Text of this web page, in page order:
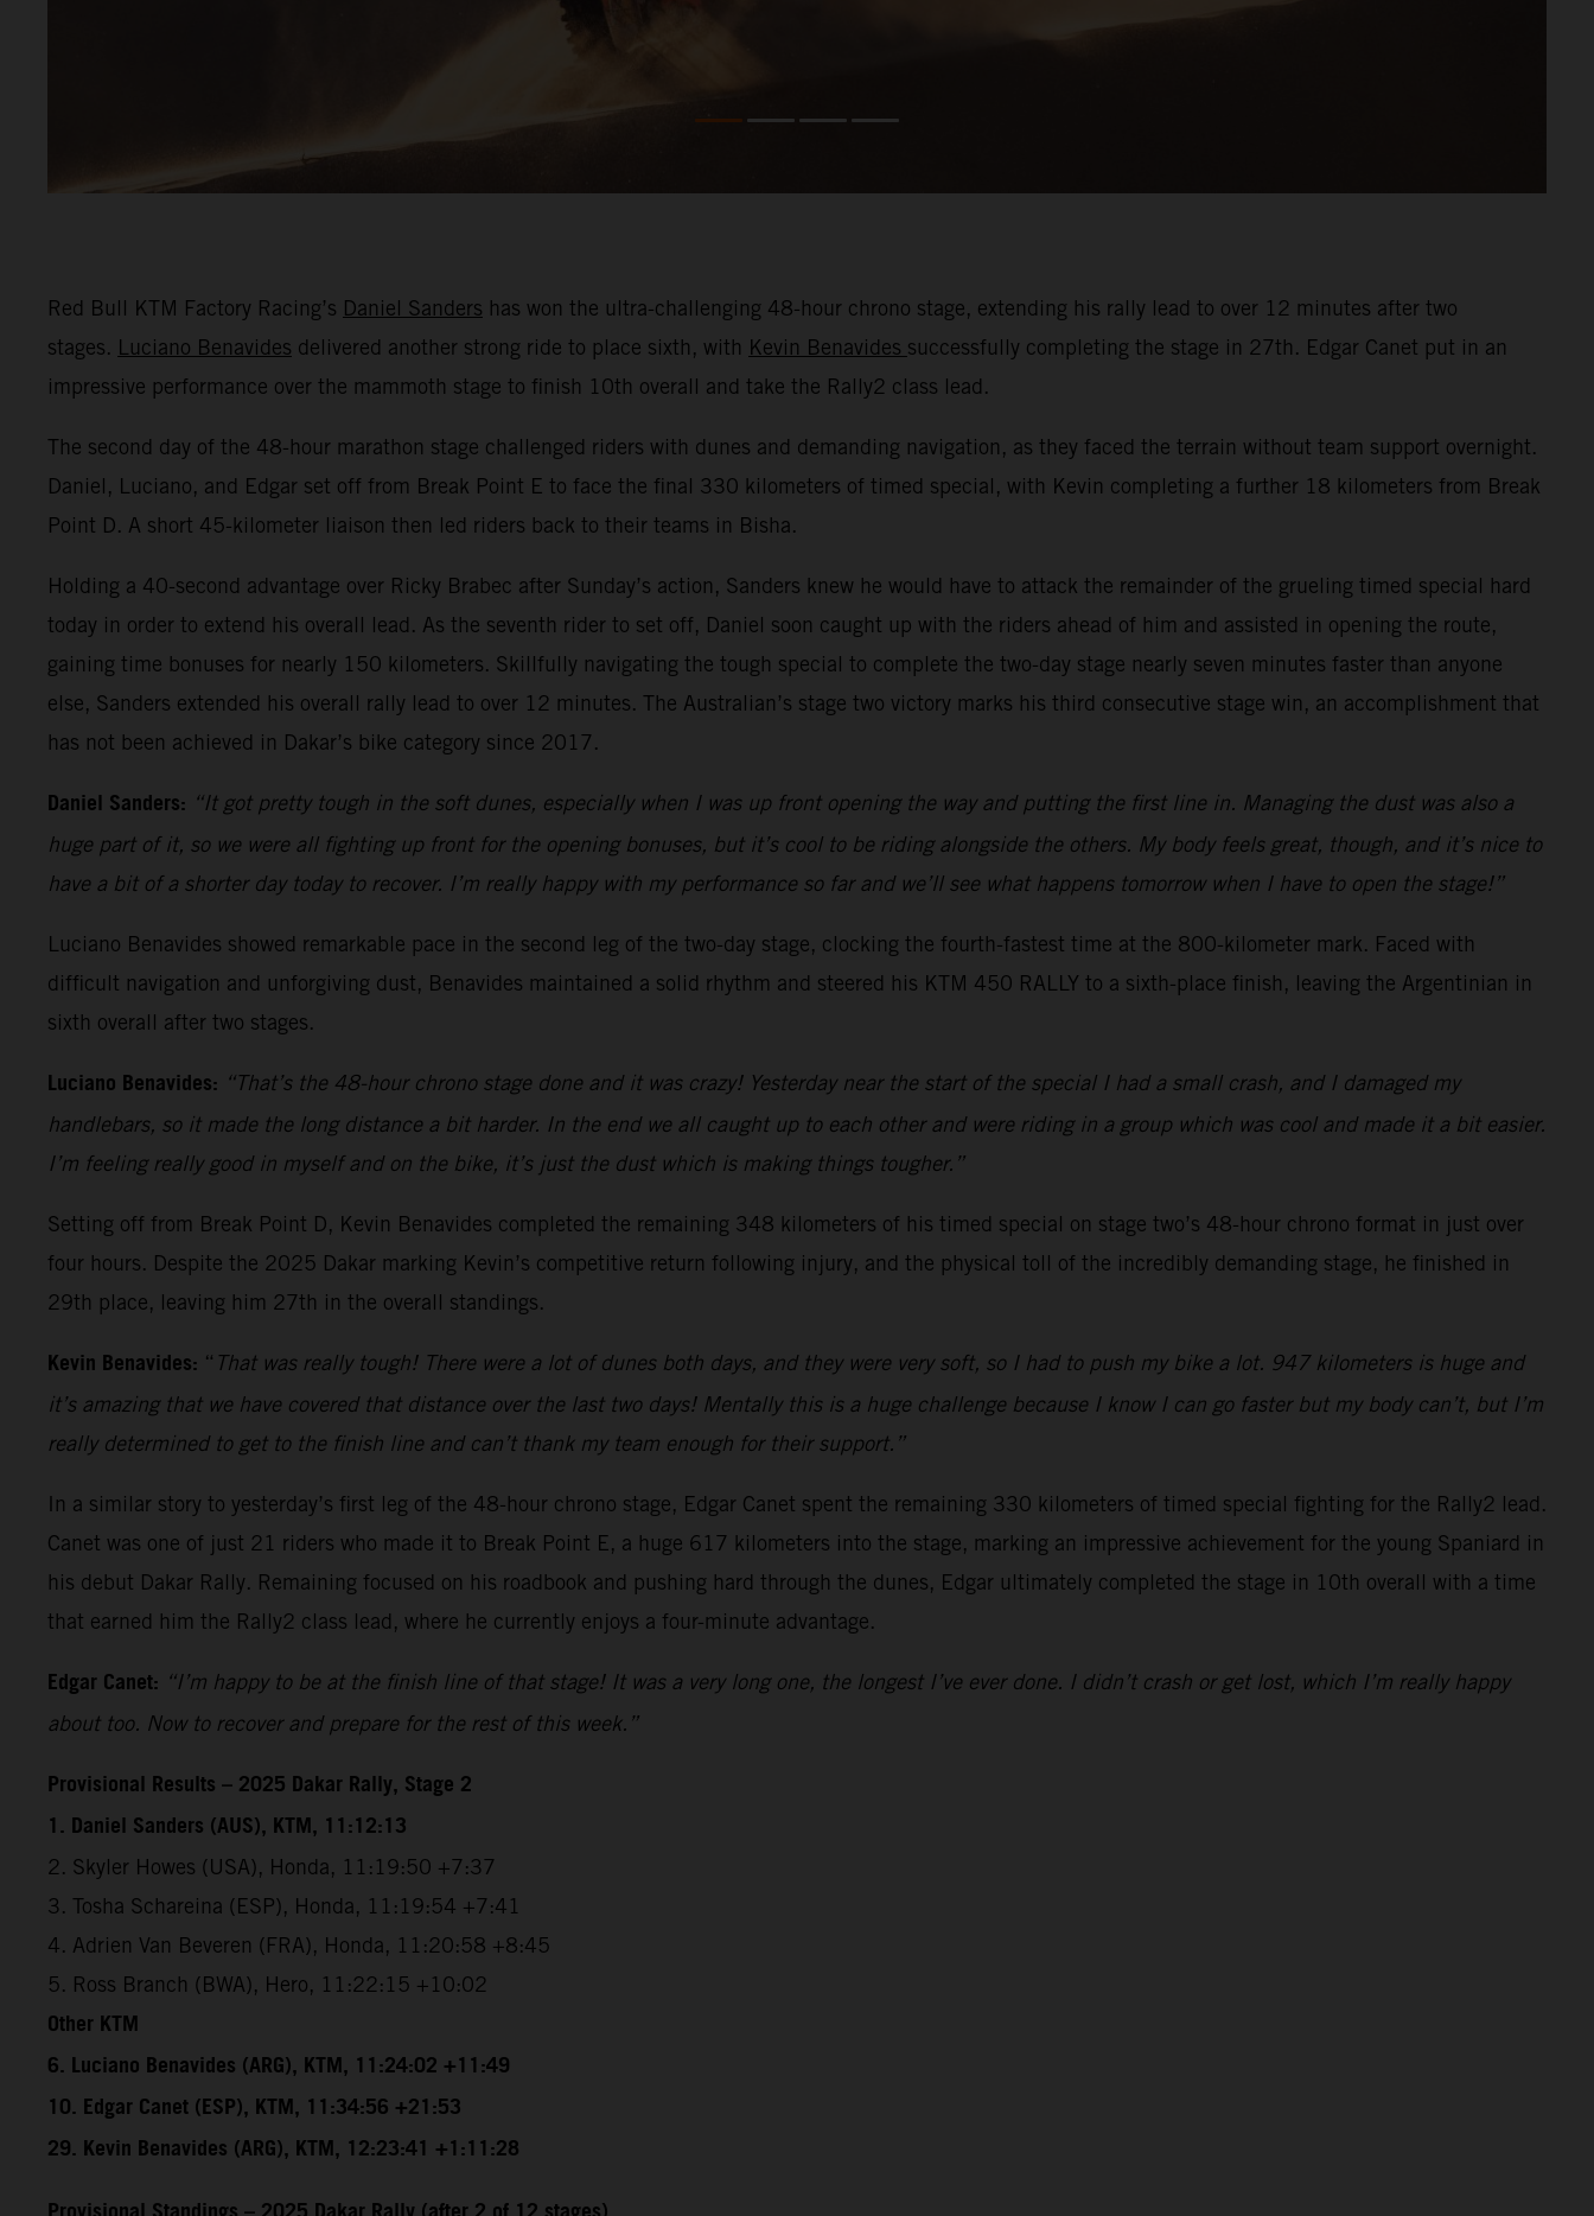
Red Bull KTM Factory Racing’s Daniel Sanders has won the ultra-challenging 48-hour chrono stage, extending his rally lead to over 12 minutes after two
stages. Luciano Benavides delivered another strong ride to place sixth, with Kevin Benavides successfully completing the stage in 27th. Edgar Canet put in an
impressive performance over the mammoth stage to finish 10th overall and take the Rally2 class lead.
The second day of the 48-hour marathon stage challenged riders with dunes and demanding navigation, as they faced the terrain without team support overnight.
Daniel, Luciano, and Edgar set off from Break Point E to face the final 330 kilometers of timed special, with Kevin completing a further 18 kilometers from Break
Point D. A short 45-kilometer liaison then led riders back to their teams in Bisha.
Holding a 40-second advantage over Ricky Brabec after Sunday’s action, Sanders knew he would have to attack the remainder of the grueling timed special hard
today in order to extend his overall lead. As the seventh rider to set off, Daniel soon caught up with the riders ahead of him and assisted in opening the route,
gaining time bonuses for nearly 150 kilometers. Skillfully navigating the tough special to complete the two-day stage nearly seven minutes faster than anyone
else, Sanders extended his overall rally lead to over 12 minutes. The Australian’s stage two victory marks his third consecutive stage win, an accomplishment that
has not been achieved in Dakar’s bike category since 2017.
Daniel Sanders: “It got pretty tough in the soft dunes, especially when I was up front opening the way and putting the first line in. Managing the dust was also a
huge part of it, so we were all fighting up front for the opening bonuses, but it’s cool to be riding alongside the others. My body feels great, though, and it’s nice to
have a bit of a shorter day today to recover. I’m really happy with my performance so far and we’ll see what happens tomorrow when I have to open the stage!”
Luciano Benavides showed remarkable pace in the second leg of the two-day stage, clocking the fourth-fastest time at the 800-kilometer mark. Faced with
difficult navigation and unforgiving dust, Benavides maintained a solid rhythm and steered his KTM 450 RALLY to a sixth-place finish, leaving the Argentinian in
sixth overall after two stages.
Luciano Benavides: “That’s the 48-hour chrono stage done and it was crazy! Yesterday near the start of the special I had a small crash, and I damaged my
handlebars, so it made the long distance a bit harder. In the end we all caught up to each other and were riding in a group which was cool and made it a bit easier.
I’m feeling really good in myself and on the bike, it’s just the dust which is making things tougher.”
Setting off from Break Point D, Kevin Benavides completed the remaining 348 kilometers of his timed special on stage two’s 48-hour chrono format in just over
four hours. Despite the 2025 Dakar marking Kevin’s competitive return following injury, and the physical toll of the incredibly demanding stage, he finished in
29th place, leaving him 27th in the overall standings.
Kevin Benavides: “ That was really tough! There were a lot of dunes both days, and they were very soft, so I had to push my bike a lot. 947 kilometers is huge and
it’s amazing that we have covered that distance over the last two days! Mentally this is a huge challenge because I know I can go faster but my body can’t, but I’m
really determined to get to the finish line and can’t thank my team enough for their support.”
In a similar story to yesterday’s first leg of the 48-hour chrono stage, Edgar Canet spent the remaining 330 kilometers of timed special fighting for the Rally2 lead.
Canet was one of just 21 riders who made it to Break Point E, a huge 617 kilometers into the stage, marking an impressive achievement for the young Spaniard in
his debut Dakar Rally. Remaining focused on his roadbook and pushing hard through the dunes, Edgar ultimately completed the stage in 10th overall with a time
that earned him the Rally2 class lead, where he currently enjoys a four-minute advantage.
Edgar Canet: “I’m happy to be at the finish line of that stage! It was a very long one, the longest I’ve ever done. I didn’t crash or get lost, which I’m really happy
about too. Now to recover and prepare for the rest of this week.”
Provisional Results – 2025 Dakar Rally, Stage 2
1. Daniel Sanders (AUS), KTM, 11:12:13
2. Skyler Howes (USA), Honda, 11:19:50 +7:37
3. Tosha Schareina (ESP), Honda, 11:19:54 +7:41
4. Adrien Van Beveren (FRA), Honda, 11:20:58 +8:45
5. Ross Branch (BWA), Hero, 11:22:15 +10:02
Other KTM
6. Luciano Benavides (ARG), KTM, 11:24:02 +11:49
10. Edgar Canet (ESP), KTM, 11:34:56 +21:53
29. Kevin Benavides (ARG), KTM, 12:23:41 +1:11:28